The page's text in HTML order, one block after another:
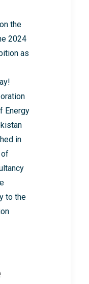
the
2024
as
Energy
in
to the